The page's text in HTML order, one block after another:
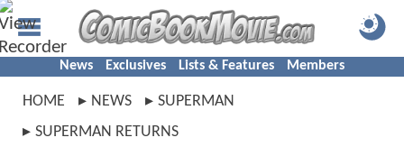
News Exclusives Lists & Features Members
HOME NEWS
SUPERMAN
SUPERMAN RETURNS